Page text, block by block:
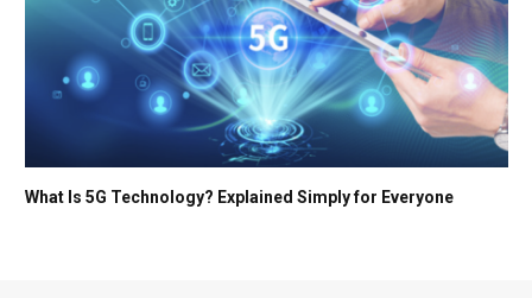
What Is 5G Technology? Explained Simply for Everyone